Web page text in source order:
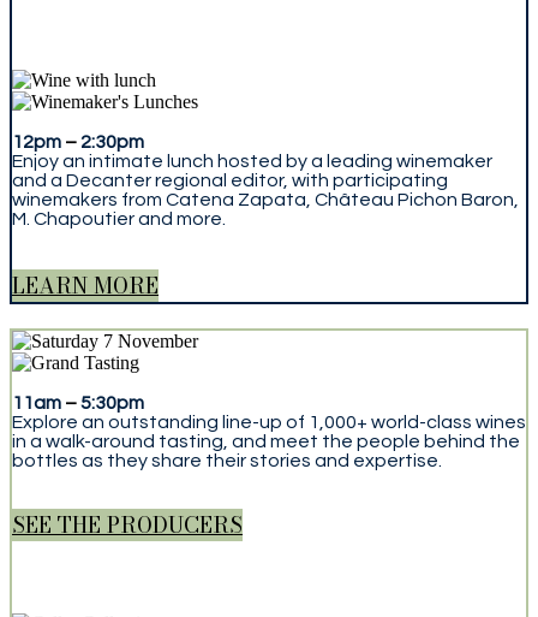
12pm – 2:30pm
Enjoy an intimate lunch hosted by a leading winemaker
and a Decanter regional editor, with participating
winemakers from Catena Zapata, Château Pichon Baron,
M. Chapoutier and more.
LEARN MORE
11am –5:30pm
Explore an outstanding line-up of 1,000+ world-class wines
in a walk-around tasting, and meet the people behind the
bottles as they share their stories and expertise.
SEE THE PRODUCERS